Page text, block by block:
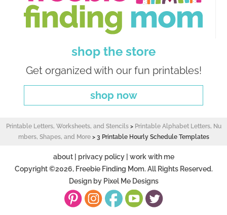
shop the store
Get organized with our fun printables!
shop now
Printable Letters, Worksheets, and Stencils> Printable Alphabet Letters, Nu
mbers, Shapes, and More> 3 Printable Hourly Schedule Templates
about| privacy policy| work with me
Copyright ©2026, Freebie Finding Mom. All Rights Reserved.
Design by Pixel Me Designs